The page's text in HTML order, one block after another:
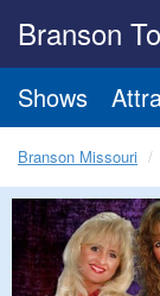
Branson
Shows
Branson Missouri